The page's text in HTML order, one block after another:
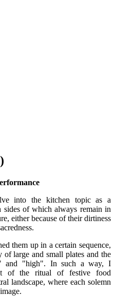
into the kitchen topic as a
sides of which always remain in
either because of their dirtiness
them up in a certain sequence,
large and small plates and the
and "high". In such a way, I
of the ritual of festive food
landscape, where each solemn